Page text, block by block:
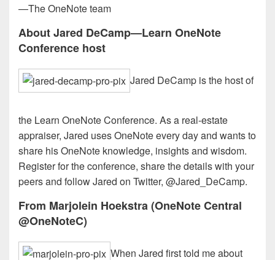
—The OneNote team
About Jared DeCamp—Learn OneNote
Conference host
Jared DeCamp is the host of
the Learn OneNote Conference. As a real-estate
appraiser, Jared uses OneNote every day and wants to
share his OneNote knowledge, insights and wisdom.
Register for the conference, share the details with your
peers and follow Jared on Twitter, @Jared_DeCamp.
From Marjolein Hoekstra (OneNote Central
@OneNoteC)
When Jared first told me about